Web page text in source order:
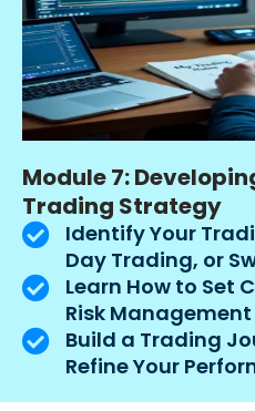
Module 7:
Trading Strategy
Identify Your
Day Trading, or
Learn How to Set
Risk Management
Build a Trading
Refine Your